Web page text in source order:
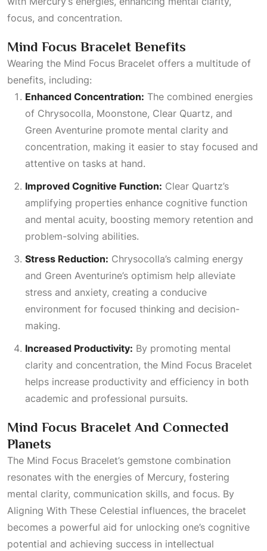
focus, and concentration.
Mind Focus Bracelet Benefits
Wearing the Mind Focus Bracelet offers a multitude of
benefits, including:
Enhanced Concentration: The combined energies
of Chrysocolla, Moonstone, Clear Quartz, and
Green Aventurine promote mental clarity and
concentration, making it easier to stay focused and
attentive on tasks at hand.
Improved Cognitive Function: Clear Quartz’s
amplifying properties enhance cognitive function
and mental acuity, boosting memory retention and
problem-solving abilities.
Stress Reduction: Chrysocolla’s calming energy
and Green Aventurine’s optimism help alleviate
stress and anxiety, creating a conducive
environment for focused thinking and decision-
making.
Increased Productivity: By promoting mental
clarity and concentration, the Mind Focus Bracelet
helps increase productivity and efficiency in both
academic and professional pursuits.
Mind Focus Bracelet And Connected
Planets
The Mind Focus Bracelet’s gemstone combination
resonates with the energies of Mercury, fostering
mental clarity, communication skills, and focus. By
Aligning With These Celestial influences, the bracelet
becomes a powerful aid for unlocking one’s cognitive
potential and achieving success in intellectual